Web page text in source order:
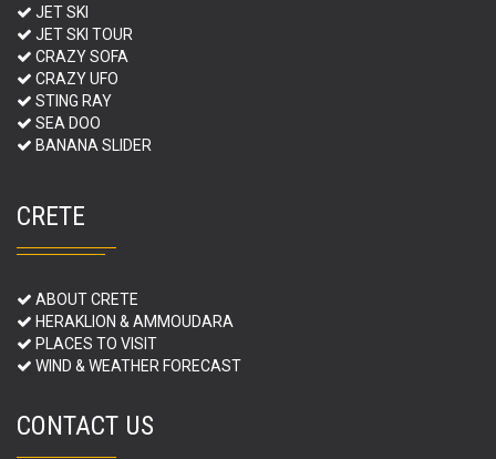
JET SKI
JET SKI TOUR
CRAZY SOFA
CRAZY UFO
STING RAY
SEA DOO
BANANA SLIDER
CRETE
ABOUT CRETE
HERAKLION & AMMOUDARA
PLACES TO VISIT
WIND & WEATHER FORECAST
CONTACT US